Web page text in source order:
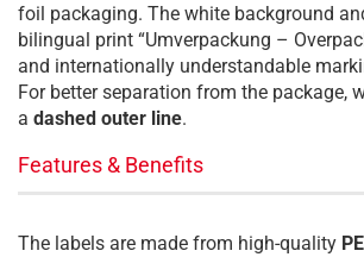
foil packaging. The white background
bilingual print “Umverpackung –
and internationally understandable
For better separation from the package,
a dashed outer line.
Features & Benefits
The labels are made from high-quality